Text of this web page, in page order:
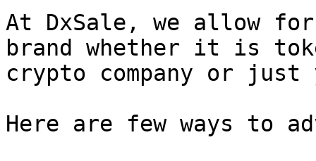
At DxSale, we allow
brand whether it is
crypto company or
Here are few ways to